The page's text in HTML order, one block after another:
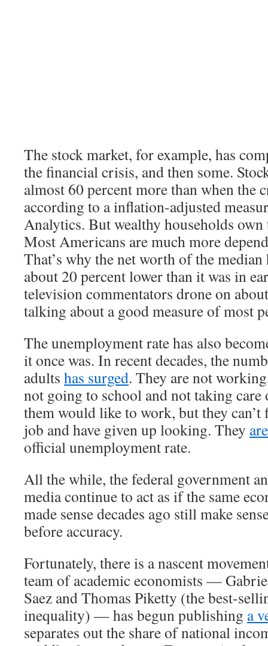
The stock market, for example, has
the financial crisis, and then some.
almost 60 percent more than when the
according to a inflation-adjusted
Analytics. But wealthy households
Most Americans are much more
That’s why the net worth of the
about 20 percent lower than it was in
television commentators drone on
talking about a good measure of most
The unemployment rate has also
it once was. In recent decades, the
adults has surged. They are not
not going to school and not taking
them would like to work, but they can’t
job and have given up looking. They
official unemployment rate.
All the while, the federal government
media continue to act as if the same
made sense decades ago still make
before accuracy.
Fortunately, there is a nascent
team of academic economists —
Saez and Thomas Piketty (the best-
inequality) — has begun publishing a
separates out the share of national